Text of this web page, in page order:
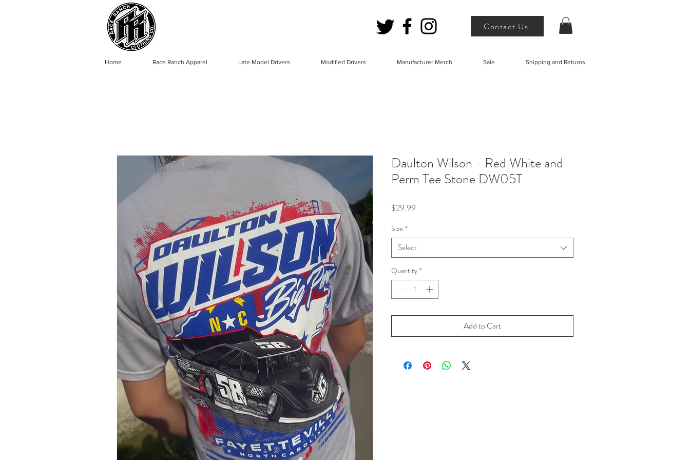
Contact Us
Home Race Ranch Apparel Late Model Drivers Modified Drivers Manufacturer Merch Sale Shipping and Returns
Daulton Wilson - Red White and
Perm Tee Stone DW05T
$29.99
Size *
Select
Quantity *
Add to Cart